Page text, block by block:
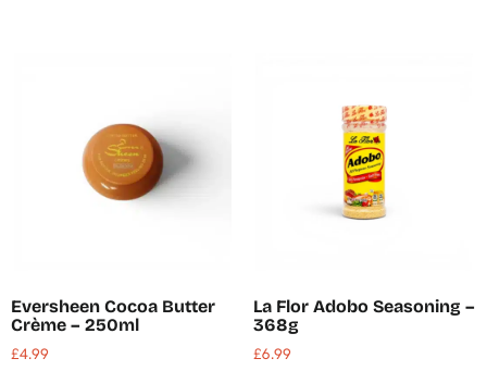
Eversheen Cocoa Butter
Crème – 250ml
£4.99
La Flor Adobo Seasoning –
368g
£6.99